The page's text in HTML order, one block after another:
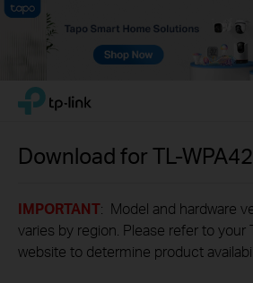
Click
navigation
TP-Link, Reliably Smart
Download forTL-
IMPORTANT: Model and hardware
varies by region. Please refer to your
website to determine product